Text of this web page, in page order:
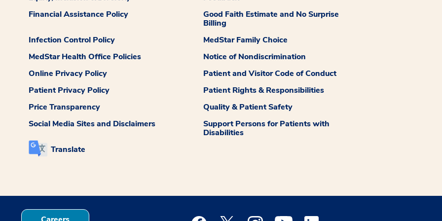
Financial Assistance Policy
Good Faith Estimate and No Surprise
Billing
Infection Control Policy
MedStar Family Choice
MedStar Health Office Policies
Notice of Nondiscrimination
Online Privacy Policy
Patient and Visitor Code of Conduct
Patient Privacy Policy
Patient Rights & Responsibilities
Price Transparency
Quality & Patient Safety
Social Media Sites and Disclaimers
Support Persons for Patients with
Disabilities
Translate